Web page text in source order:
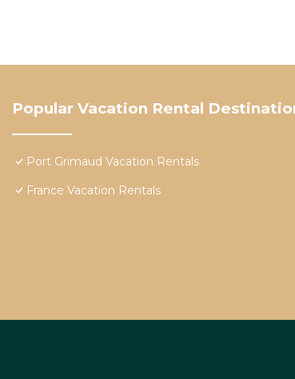
Popular Vacation Rental
Port Grimaud Vacation Rentals
France Vacation Rentals